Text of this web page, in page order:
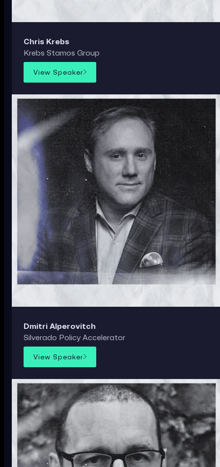
Chris Krebs
Krebs Stamos Group
View Speaker
Dmitri Alperovitch
Silverado Policy Accelerator
View Speaker